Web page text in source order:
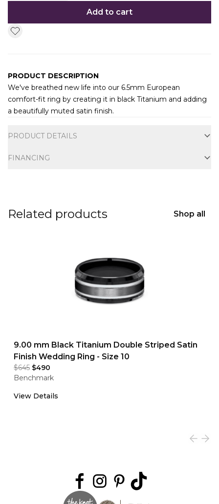
Add to cart
PRODUCT DESCRIPTION
We've breathed new life into our 6.5mm European
comfort-fit ring by creating it in black Titanium and adding
a beautifully muted satin finish.
PRODUCT DETAILS
FINANCING
Related products Shop all
9.00 mm Black Titanium Double Striped Satin
Finish Wedding Ring - Size 10
$645 $490
Benchmark
View Details